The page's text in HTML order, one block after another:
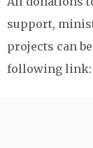
support,
projects can
following link: